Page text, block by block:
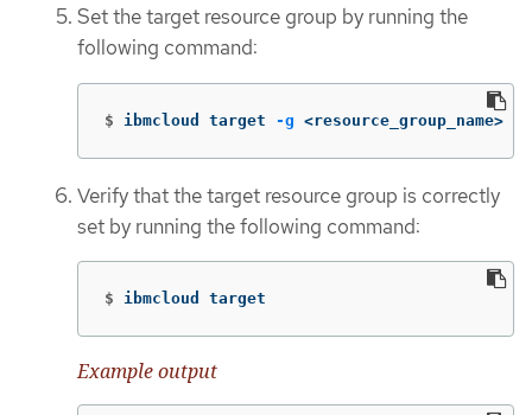
Set the target resource group by running the
following command:
$ ibmcloud target -g <resource_group_name>
Verify that the target resource group is correctly
set by running the following command:
$ ibmcloud target
Example output